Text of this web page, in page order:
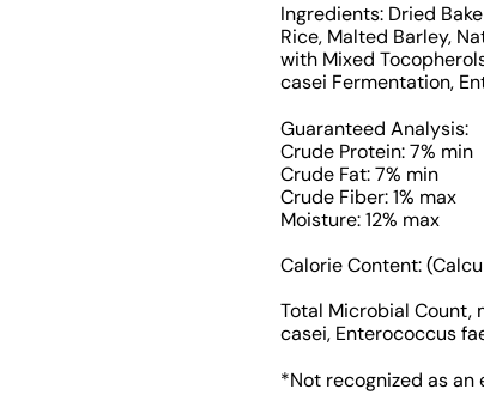
Ingredients: Dried
Rice, Malted Barley,
with Mixed
casei Fermentation,
Guaranteed Analysis:
Crude Protein: 7% min
Crude Fat: 7% min
Crude Fiber: 1% max
Moisture: 12% max
Calorie Content:
Total Microbial Count,
casei, Enterococcus
*Not recognized as an